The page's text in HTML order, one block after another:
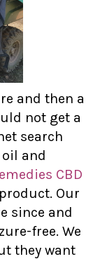
and then a
not get a
search
and
CBD
Our
since and
free. We
they want